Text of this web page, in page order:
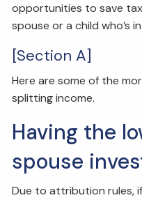
opportunities to save
spouse or a child who’s
[Section A]
Here are some of the
splitting income.
Having the
spouse
Due to attribution rules,